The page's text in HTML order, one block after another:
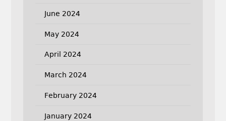
June 2024
May 2024
April 2024
March 2024
February 2024
January 2024